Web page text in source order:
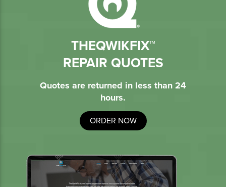
THEQWIKFIX™
REPAIR QUOTES
Quotes are returned in less than 24
hours.
ORDER NOW